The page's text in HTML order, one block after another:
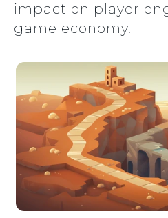
impact on player
game economy.